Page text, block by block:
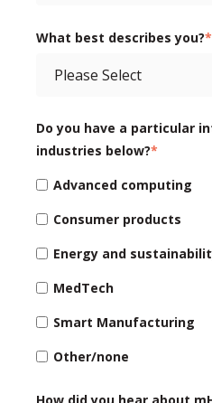
What best describes you?*
Do you have a particular
industries below?*
Advanced computing
Consumer products
Energy and
MedTech
Smart Manufacturing
Other/none
How did you hear about